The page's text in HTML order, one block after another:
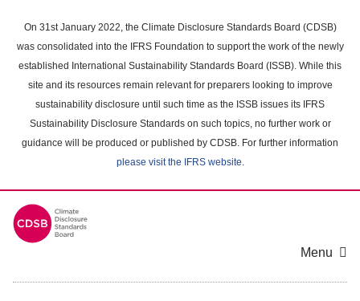
main
content
On 31st January 2022, the Climate Disclosure Standards Board (CDSB)
was consolidated into the IFRS Foundation to support the work of the newly
established International Sustainability Standards Board (ISSB). While this
site and its resources remain relevant for preparers looking to improve
sustainability disclosure until such time as the ISSB issues its IFRS
Sustainability Disclosure Standards on such topics, no further work or
guidance will be produced or published by CDSB. For further information
please visit the IFRS website.
Menu